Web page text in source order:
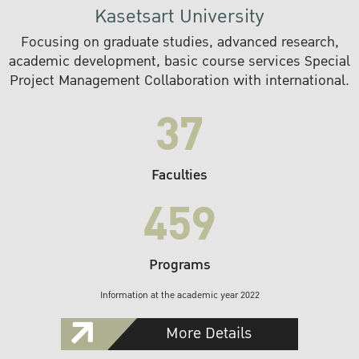
Kasetsart University
Focusing on graduate studies, advanced research,
academic development, basic course services Special
Project Management Collaboration with international.
37
Faculties
459
Programs
Information at the academic year 2022
More Details